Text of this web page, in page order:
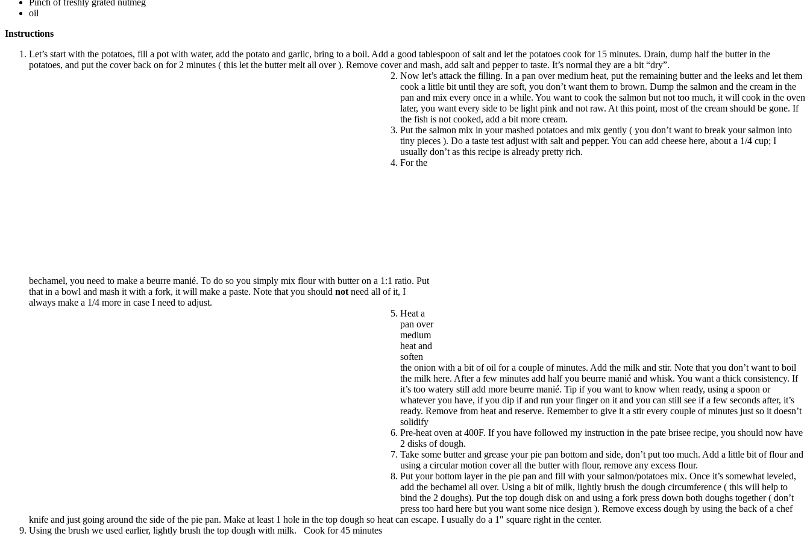
oil
Instructions
Let’s start with the potatoes, fill a pot with water, add the potato and garlic, bring to a boil. Add a good tablespoon of salt and let the potatoes cook for 15 minutes. Drain, dump half the butter in the
potatoes, and put the cover back on for 2 minutes ( this let the butter melt all over ). Remove cover and mash, add salt and pepper to taste. It’s normal they are a bit “dry”.
Now let’s attack the filling. In a pan over medium heat, put the remaining butter and the leeks and let them
cook a little bit until they are soft, you don’t want them to brown. Dump the salmon and the cream in the
pan and mix every once in a while. You want to cook the salmon but not too much, it will cook in the oven
later, you want every side to be light pink and not raw. At this point, most of the cream should be gone. If
the fish is not cooked, add a bit more cream.
Put the salmon mix in your mashed potatoes and mix gently ( you don’t want to break your salmon into
tiny pieces ). Do a taste test adjust with salt and pepper. You can add cheese here, about a 1/4 cup; I
usually don’t as this recipe is already pretty rich.
For the
bechamel, you need to make a beurre manié. To do so you simply mix flour with butter on a 1:1 ratio. Put
that in a bowl and mash it with a fork, it will make a paste. Note that you should not need all of it, I
always make a 1/4 more in case I need to adjust.
Heat a
pan over
medium
heat and
soften
the onion with a bit of oil for a couple of minutes. Add the milk and stir. Note that you don’t want to boil
the milk here. After a few minutes add half you beurre manié and whisk. You want a thick consistency. If
it’s too watery still add more beurre manié. Tip if you want to know when ready, using a spoon or
whatever you have, if you dip if and run your finger on it and you can still see if a few seconds after, it’s
ready. Remove from heat and reserve. Remember to give it a stir every couple of minutes just so it doesn’t
solidify
Pre-heat oven at 400F. If you have followed my instruction in the pate brisee recipe, you should now have
2 disks of dough.
Take some butter and grease your pie pan bottom and side, don’t put too much. Add a little bit of flour and
using a circular motion cover all the butter with flour, remove any excess flour.
Put your bottom layer in the pie pan and fill with your salmon/potatoes mix. Once it’s somewhat leveled,
add the bechamel all over. Using a bit of milk, lightly brush the dough circumference ( this will help to
bind the 2 doughs). Put the top dough disk on and using a fork press down both doughs together ( don’t
press too hard here but you want some nice design ). Remove excess dough by using the back of a chef
knife and just going around the side of the pie pan. Make at least 1 hole in the top dough so heat can escape. I usually do a 1″ square right in the center.
Using the brush we used earlier, lightly brush the top dough with milk. Cook for 45 minutes